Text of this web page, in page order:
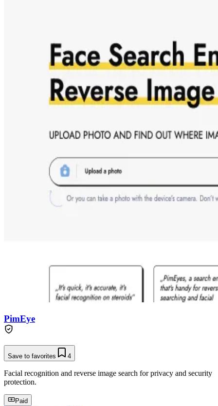
PimEye
Save to favorites 4
Facial recognition and reverse image search for privacy and security
protection.
Paid